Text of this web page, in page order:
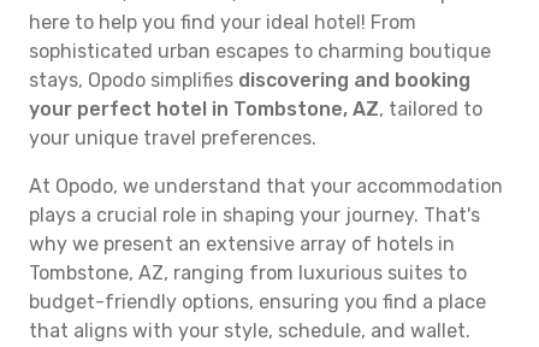
here to help you find your ideal hotel! From
sophisticated urban escapes to charming boutique
stays, Opodo simplifies discovering and booking
your perfect hotel in Tombstone, AZ, tailored to
your unique travel preferences.
At Opodo, we understand that your accommodation
plays a crucial role in shaping your journey. That's
why we present an extensive array of hotels in
Tombstone, AZ, ranging from luxurious suites to
budget-friendly options, ensuring you find a place
that aligns with your style, schedule, and wallet.